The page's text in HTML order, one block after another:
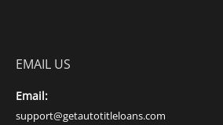
EMAIL US
Email:
support@getautotitleloans.com